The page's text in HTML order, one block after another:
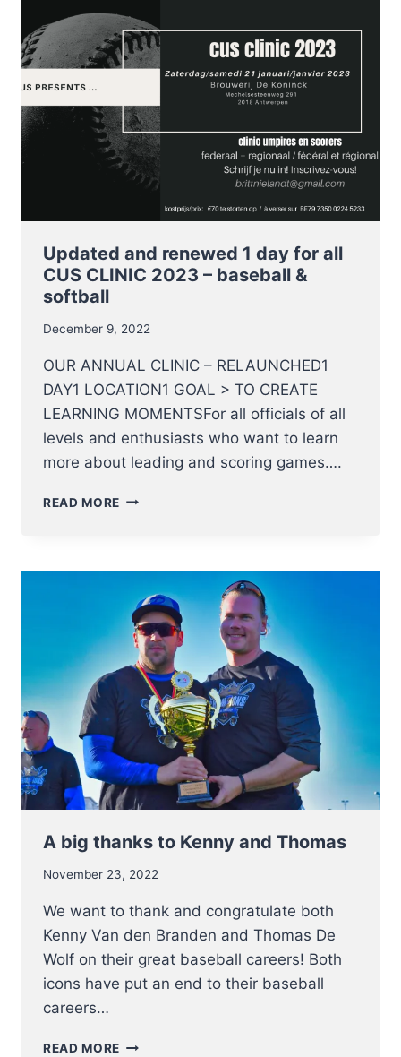
Updated and renewed 1 day for all
CUS CLINIC 2023 – baseball &
softball
December 9, 2022
OUR ANNUAL CLINIC – RELAUNCHED1
DAY1 LOCATION1 GOAL > TO CREATE
LEARNING MOMENTSFor all officials of all
levels and enthusiasts who want to learn
more about leading and scoring games….
READ MORE UPDATED
DAY
ALL
CUS
CLINIC
2023
BASEBALL
SOFTBALL
A big thanks to Kenny and Thomas
November 23, 2022
We want to thank and congratulate both
Kenny Van den Branden and Thomas De
Wolf on their great baseball careers! Both
icons have put an end to their baseball
careers…
READ MORE